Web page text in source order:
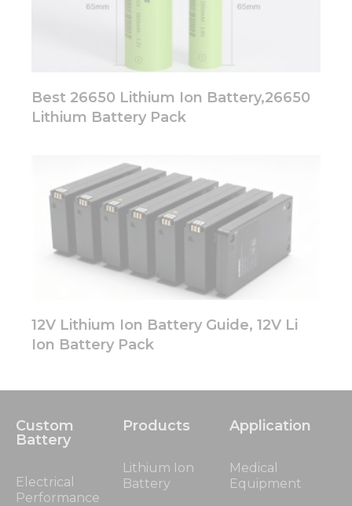
Best 26650 Lithium Ion Battery,26650
Lithium Battery Pack
12V Lithium Ion Battery Guide, 12V Li
Ion Battery Pack
Custom
Battery
Electrical
Performance
Products
Lithium Ion
Battery
Application
Medical
Equipment